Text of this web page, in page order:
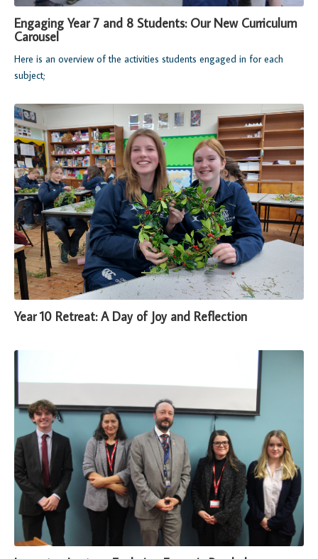
Engaging Year 7 and 8 Students: Our New Curriculum
Carousel
Here is an overview of the activities students engaged in for each
subject;
Year 10 Retreat: A Day of Joy and Reflection